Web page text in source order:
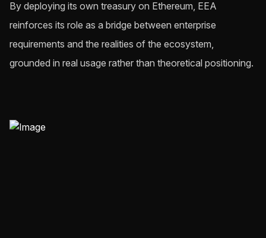
By deploying its own treasury on Ethereum, EEA
reinforces its role as a bridge between enterprise
requirements and the realities of the ecosystem,
grounded in real usage rather than theoretical positioning.